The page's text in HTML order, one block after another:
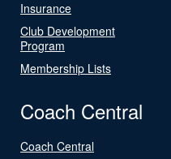
Insurance
Club Development
Program
Membership Lists
Coach Central
Coach Central